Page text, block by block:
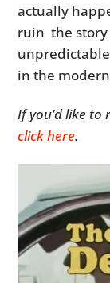
actually
ruin the story
in the
If you’d like
click here.